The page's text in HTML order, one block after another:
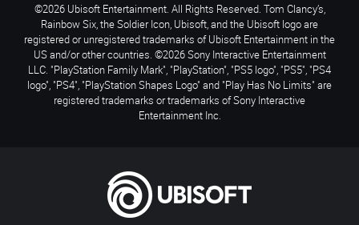
©2026 Ubisoft Entertainment. All Rights Reserved. Tom Clancy’s,
Rainbow Six, the Soldier Icon, Ubisoft, and the Ubisoft logo are
registered or unregistered trademarks of Ubisoft Entertainment in the
US and/or other countries. ©2026 Sony Interactive Entertainment
LLC. "PlayStation Family Mark", "PlayStation", "PS5 logo", "PS5", "PS4
logo", "PS4", "PlayStation Shapes Logo" and "Play Has No Limits" are
registered trademarks or trademarks of Sony Interactive
Entertainment Inc.